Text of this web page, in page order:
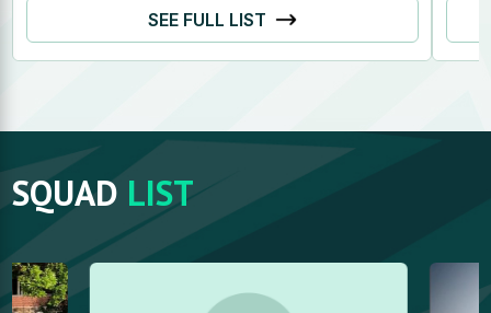
SEE FULL LIST
SQUAD LIST